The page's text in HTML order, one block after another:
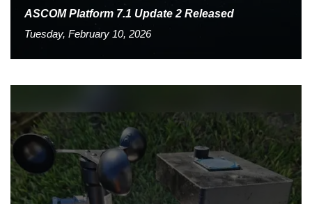
ASCOM Platform 7.1 Update 2 Released
Tuesday, February 10, 2026